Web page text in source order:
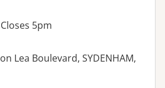
Closes 5pm
Lea Boulevard, SYDENHAM,